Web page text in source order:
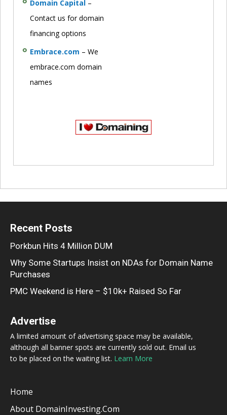
Domain Capital –
Contact us for domain
financing options
Embrace.com – We
embrace.com domain
names
Recent Posts
Porkbun Hits 4 Million DUM
Why Some Startups Insist on NDAs for Domain Name
Purchases
PMC Weekend is Here – $10k+ Raised So Far
Advertise
A limited amount of advertising space may be available,
although all banner spots are currently sold out. Email us
to be placed on the waiting list. Learn More
Home
About DomainInvesting.com